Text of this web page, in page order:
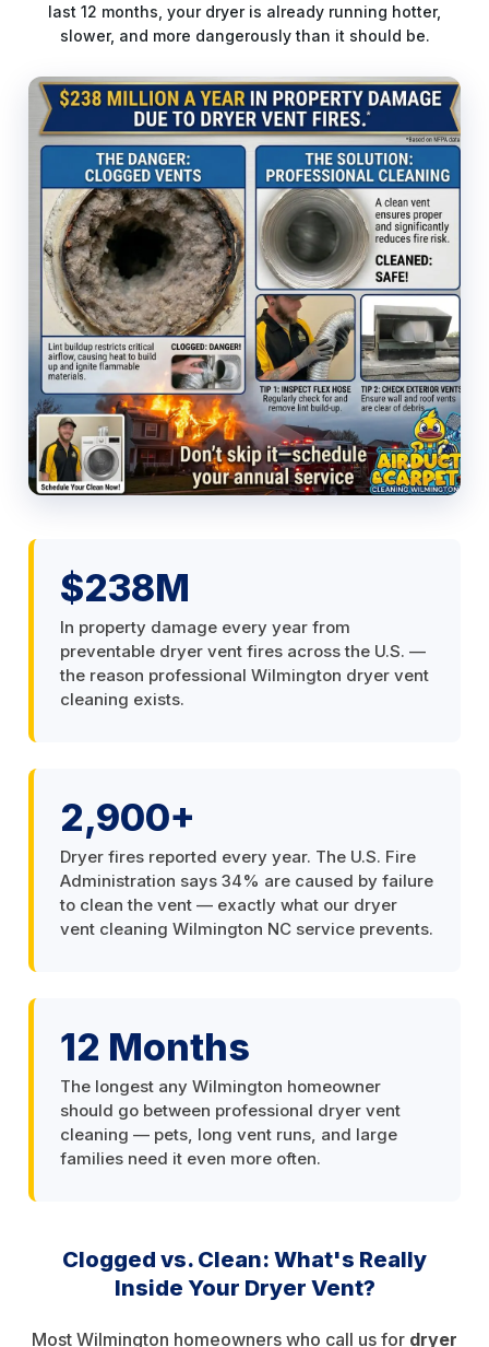
last 12 months, your dryer is already running hotter,
slower, and more dangerously than it should be.
$238M
In property damage every year from
preventable dryer vent fires across the U.S. —
the reason professional Wilmington dryer vent
cleaning exists.
2,900+
Dryer fires reported every year. The U.S. Fire
Administration says 34% are caused by failure
to clean the vent — exactly what our dryer
vent cleaning Wilmington NC service prevents.
12 Months
The longest any Wilmington homeowner
should go between professional dryer vent
cleaning — pets, long vent runs, and large
families need it even more often.
Clogged vs. Clean: What's Really
Inside Your Dryer Vent?
Most Wilmington homeowners who call us for dryer